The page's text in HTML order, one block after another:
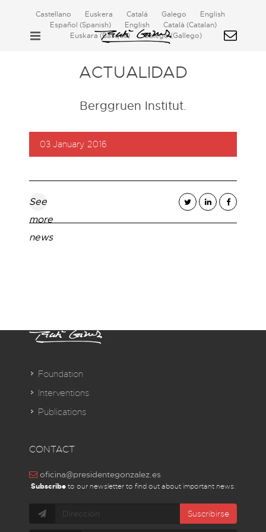
Castellano Euskera Catalá Galego
English
Español (Spanish) English Català (Catalan)
Euskara (Basque) Galego(Gallego)
ACTUALIDAD
Berggruen Institut.
03 January 2016
See
more
news
Foundation
Interventions
Publications
CONTACT
oficina@presidentegonzalez.es
Subscribe to our newsletter to find out about important news:
Suscribirse